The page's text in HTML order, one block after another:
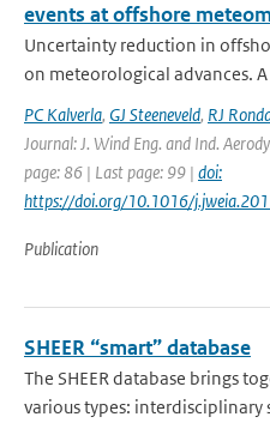
events at offshore
Uncertainty reduction in
on meteorological advances.
PC Kalverla, GJ Steeneveld, RJ
Journal: J. Wind Eng. and Ind.
page: 86 | Last page: 99 | doi:
https://doi.org/10.1016/
Publication
SHEER “smart” database
The SHEER database brings
various types: interdisciplinary